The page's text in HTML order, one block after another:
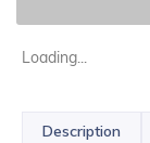
Loading...
Description